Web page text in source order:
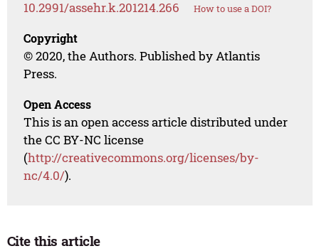
10.2991/assehr.k.201214.266 How to use a DOI?
Copyright
© 2020, the Authors. Published by Atlantis
Press.
Open Access
This is an open access article distributed under
the CC BY-NC license
(http://creativecommons.org/licenses/by-
nc/4.0/).
Cite this article